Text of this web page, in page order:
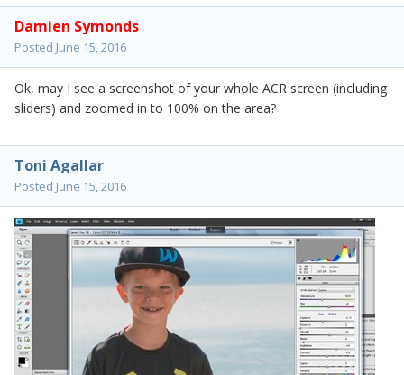
Damien Symonds
Posted June 15, 2016
Ok, may I see a screenshot of your whole ACR screen (including
sliders) and zoomed in to 100% on the area?
Toni Agallar
Posted June 15, 2016